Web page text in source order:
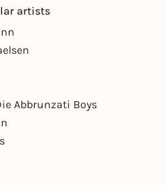
artists
Abbrunzati Boys